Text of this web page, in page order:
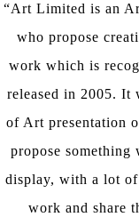
“Art Limited is an
who propose
work which is
released in 2005. It
of Art presentation
propose
display, with a lot
work and share